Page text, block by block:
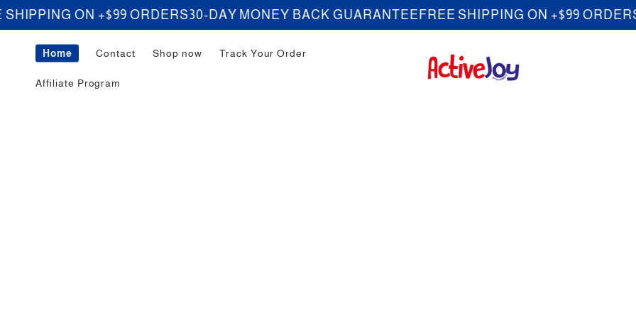
Skip to
ON +$99 ORDERS 30-DAY MONEY BACK GUARANTEEFREE SHIPPING ON +$99 ORDERS 30-
Home Contact Shop now Track Your Order
Affiliate Program